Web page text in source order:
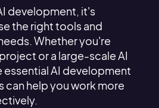
development, it's
the right tools and
Whether you're
or a large-scale AI
AI development
help you work more